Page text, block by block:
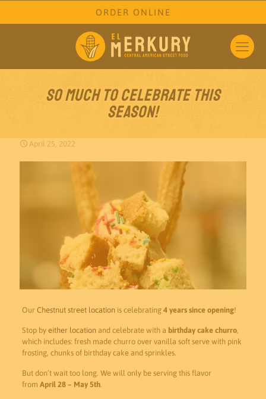
ORDER ONLINE
So much to celebrate this
season!
April 25, 2022
Our Chestnut street locationis celebrating 4 years since opening!
Stop by either locationand celebrate with a birthday cake churro,
which includes: fresh made churro over vanilla soft serve with pink
frosting, chunks of birthday cake and sprinkles.
But don’t wait too long. We will only be serving this flavor
from April 28 – May 5th.